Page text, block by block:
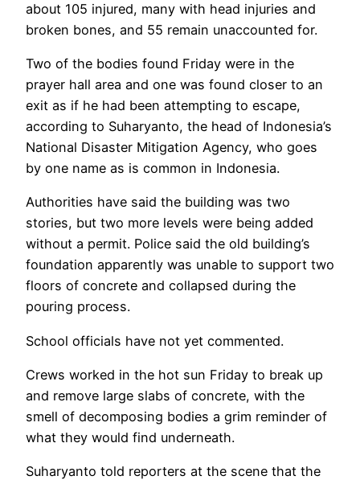
about 105 injured, many with head injuries and
broken bones, and 55 remain unaccounted for.
Two of the bodies found Friday were in the
prayer hall area and one was found closer to an
exit as if he had been attempting to escape,
according to Suharyanto, the head of Indonesia’s
National Disaster Mitigation Agency, who goes
by one name as is common in Indonesia.
Authorities have said the building was two
stories, but two more levels were being added
without a permit. Police said the old building’s
foundation apparently was unable to support two
floors of concrete and collapsed during the
pouring process.
School officials have not yet commented.
Crews worked in the hot sun Friday to break up
and remove large slabs of concrete, with the
smell of decomposing bodies a grim reminder of
what they would find underneath.
Suharyanto told reporters at the scene that the